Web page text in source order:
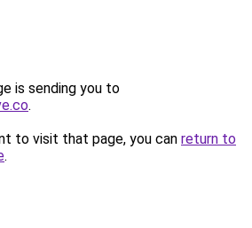
is sending you to
.
to visit that page, you can return to
.